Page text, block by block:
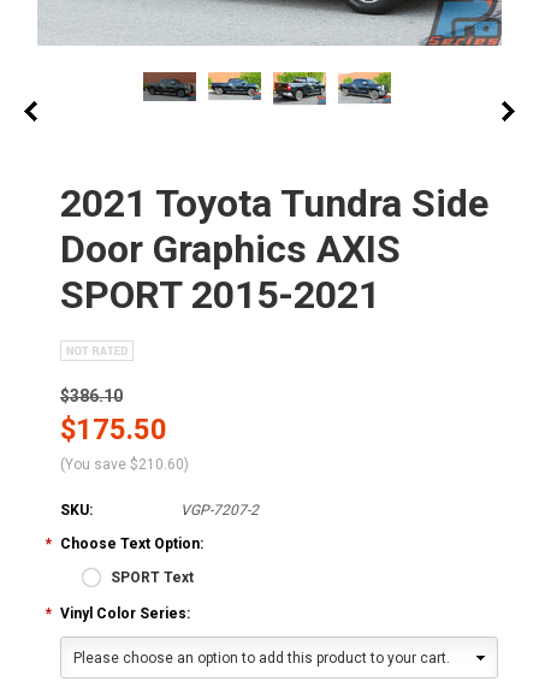
2021 Toyota Tundra Side
Door Graphics AXIS
SPORT 2015-2021
$386.10
$175.50
(You save $210.60)
SKU:
VGP-7207-2
* Choose Text Option:
SPORT Text
* Vinyl Color Series:
Please choose an option to add this product to your cart.